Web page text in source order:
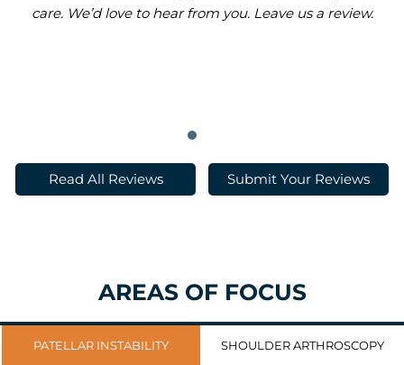
care. We’d love to hear from you. Leave us a review.
Read All Reviews Submit Your Reviews
AREAS OF FOCUS
PATELLAR INSTABILITY SHOULDER ARTHROSCOPY